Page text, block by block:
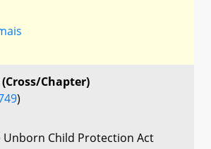
Chapter)
)
Unborn Child Protection Act